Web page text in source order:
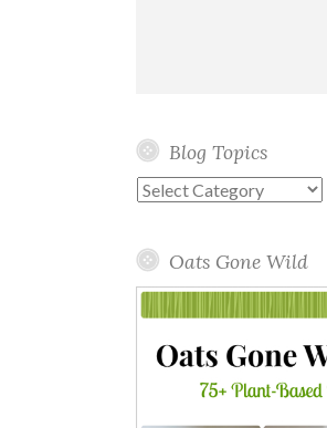
Blog Topics
Blog
Oats Gone Wild